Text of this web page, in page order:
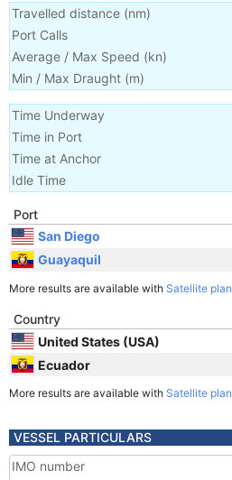
Travelled distance (nm)
Port Calls
Average / Max Speed (kn)
Min / Max Draught (m)
Time Underway
Time in Port
Time at Anchor
Idle Time
Port
San Diego
Guayaquil
More results are available with Satellite plan
Country
United States (USA)
Ecuador
More results are available with Satellite plan
VESSEL PARTICULARS
IMO number